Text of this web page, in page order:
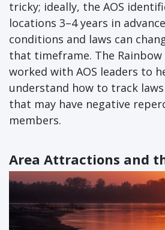
tricky; ideally, the AOS
locations 3–4 years in
conditions and laws can
that timeframe. The Rainbow
worked with AOS leaders to
understand how to track
that may have negative
members.
Area Attractions and